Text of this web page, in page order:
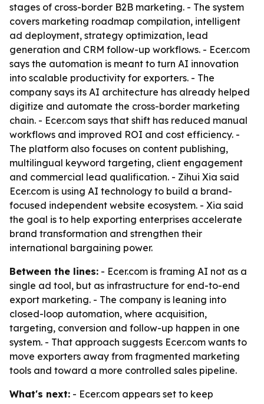
stages of cross-border B2B marketing. - The system
covers marketing roadmap compilation, intelligent
ad deployment, strategy optimization, lead
generation and CRM follow-up workflows. - Ecer.com
says the automation is meant to turn AI innovation
into scalable productivity for exporters. - The
company says its AI architecture has already helped
digitize and automate the cross-border marketing
chain. - Ecer.com says that shift has reduced manual
workflows and improved ROI and cost efficiency. -
The platform also focuses on content publishing,
multilingual keyword targeting, client engagement
and commercial lead qualification. - Zihui Xia said
Ecer.com is using AI technology to build a brand-
focused independent website ecosystem. - Xia said
the goal is to help exporting enterprises accelerate
brand transformation and strengthen their
international bargaining power.
Between the lines: - Ecer.com is framing AI not as a
single ad tool, but as infrastructure for end-to-end
export marketing. - The company is leaning into
closed-loop automation, where acquisition,
targeting, conversion and follow-up happen in one
system. - That approach suggests Ecer.com wants to
move exporters away from fragmented marketing
tools and toward a more controlled sales pipeline.
What's next: - Ecer.com appears set to keep